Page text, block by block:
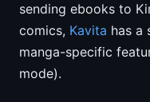
sending ebooks to
comics, Kavita has a
manga-specific
mode).